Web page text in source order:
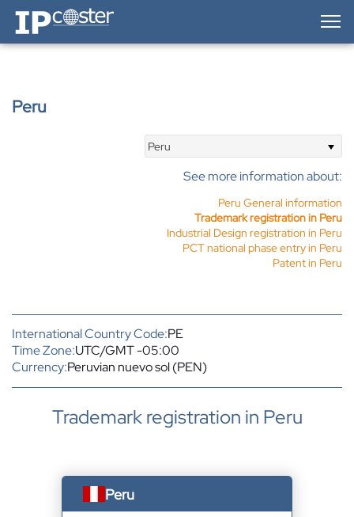
IP-Coster — Home
Peru
Peru
See more information about:
Peru General information
Trademark registration in Peru
Industrial Design registration in Peru
PCT national phase entry in Peru
Patent in Peru
International Country Code:PE
Time Zone:UTC/GMT -05:00
Currency:Peruvian nuevo sol (PEN)
Trademark registration in Peru
Peru